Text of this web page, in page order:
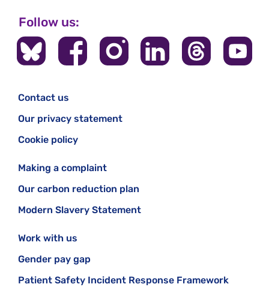
Follow us:
Contact us
Our privacy statement
Cookie policy
Making a complaint
Our carbon reduction plan
Modern Slavery Statement
Work with us
Gender pay gap
Patient Safety Incident Response Framework